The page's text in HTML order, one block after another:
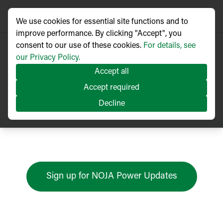
Sign up for NOJA Power Updates
We use cookies for essential site functions and to
improve performance. By clicking "Accept", you
consent to our use of these cookies. For details, see
our Privacy Policy.
Accept all
Accept required
Decline